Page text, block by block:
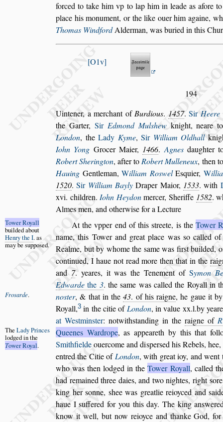
forced to take him vp to lap him in leade as afore
place his monument, or the like ouer him againe,
Thomas WindfordAlderman, was buried in this
O1v
194
Uintener, a merchant ofBurdious. 1457. Sir Heere
the Garter, Sir Edmond Mulshewknight, neare
London, the Lady Kyme,Sir William Oldhall
Iohn Yong Grocer Maier, 1466.Agnesdaughter
Robert Sherington, after toRobert Mulleneux, then
Hauing Gentleman, William RoswelEsquier, Wil
1520.Sir William Bayly Draper Maior, 1533. with
xvi. children.Iohn Heydonmercer, Sheriffe 1582.
Almes men, and otherwise for a Lecture
At the vpper end of thisstreete, is the Tower
Tower Royall
builded about
Henry the I.as
may besupposed.
name, this Tower and great place was socalled of
Realme, but by whomethe same was first builded,
continued, I haue not read more then that in the
and 7. yeares, it was the Tenement of Symon
Edwarde the 3. thesame wascalled the Royall in
noster, & that in
Frosarde. the43. of his raigne, he gaue it
Royall,3 in the citie ofLondon, in value xx.l.by
at Westminster: notwithstanding in the raigne of
Queenes Wardrope, as
The LadyPrinces
lodged in the
Tower Royal.
appeareth by this that
Smithfieldeouercome and dispersed his Rebels,
entred the Citie ofLondon, with great ioy, and
who was then lodged in theTower Royall, called
had remained three daies, and two nightes, rightsore
king hersonne, shee was greatliereioyced ands
haue Isuffered for you this day. The king ans
know it well, but now reioyce and thanke God,